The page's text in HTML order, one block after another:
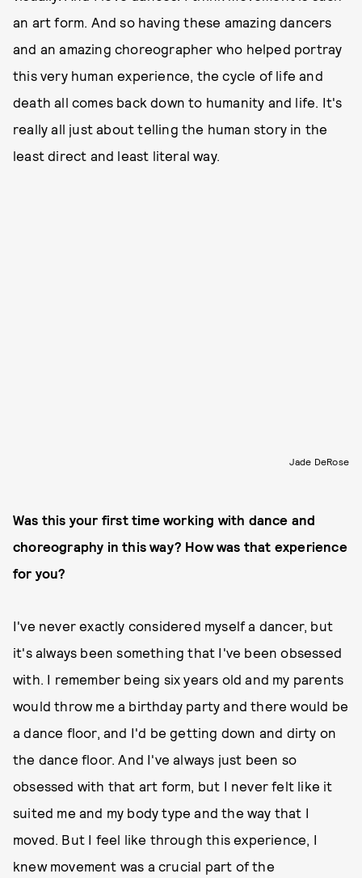
an art form. And so having these amazing dancers
and an amazing choreographer who helped portray
this very human experience, the cycle of life and
death all comes back down to humanity and life. It's
really all just about telling the human story in the
least direct and least literal way.
Jade DeRose
Was this your first time working with dance and
choreography in this way? How was that experience
for you?
I've never exactly considered myself a dancer, but
it's always been something that I've been obsessed
with. I remember being six years old and my parents
would throw me a birthday party and there would be
a dance floor, and I'd be getting down and dirty on
the dance floor. And I've always just been so
obsessed with that art form, but I never felt like it
suited me and my body type and the way that I
moved. But I feel like through this experience, I
knew movement was a crucial part of the